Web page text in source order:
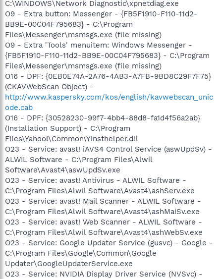
C:\WINDOWS\Network Diagnostic\xpnetdiag.exe
O9 - Extra button: Messenger - {FB5F1910-F110-11d2-
BB9E-00C04F795683} - C:\Program
Files\Messenger\msmsgs.exe (file missing)
O9 - Extra 'Tools' menuitem: Windows Messenger -
{FB5F1910-F110-11d2-BB9E-00C04F795683} - C:\Program
Files\Messenger\msmsgs.exe (file missing)
O16 - DPF: {0EB0E74A-2A76-4AB3-A7FB-9BD8C29F7F75}
(CKAVWebScan Object) -
http://www.kaspersky.com/kos/english/kavwebscan_unic
ode.cab
O16 - DPF: {30528230-99f7-4bb4-88d8-fa1d4f56a2ab}
(Installation Support) - C:\Program
Files\Yahoo!\Common\Yinsthelper.dll
O23 - Service: avast! iAVS4 Control Service (aswUpdSv) -
ALWIL Software - C:\Program Files\Alwil
Software\Avast4\aswUpdSv.exe
O23 - Service: avast! Antivirus - ALWIL Software -
C:\Program Files\Alwil Software\Avast4\ashServ.exe
O23 - Service: avast! Mail Scanner - ALWIL Software -
C:\Program Files\Alwil Software\Avast4\ashMaiSv.exe
O23 - Service: avast! Web Scanner - ALWIL Software -
C:\Program Files\Alwil Software\Avast4\ashWebSv.exe
O23 - Service: Google Updater Service (gusvc) - Google -
C:\Program Files\Google\Common\Google
Updater\GoogleUpdaterService.exe
O23 - Service: NVIDIA Display Driver Service (NVSvc) -